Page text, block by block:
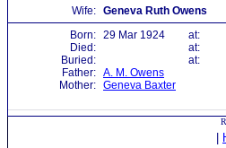
Wife: Geneva Ruth Owens
Born: 29 Mar 1924
at:
Died:
at:
Buried:
at:
Father: A. M. Owens
Mother: Geneva Baxter